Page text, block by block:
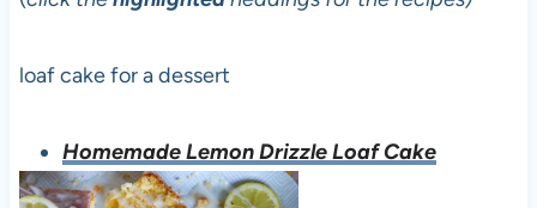
loaf cake for a dessert
Homemade Lemon Drizzle Loaf Cake